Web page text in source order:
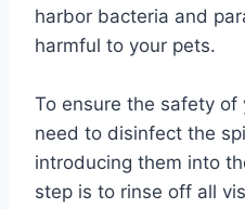
harbor bacteria and
harmful to your pets.
To ensure the safety of
need to disinfect the
introducing them into
step is to rinse off all